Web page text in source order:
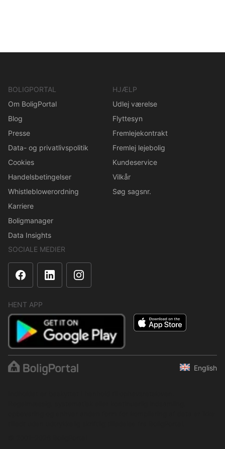
BOLIGPORTAL
Om BoligPortal
Blog
Presse
Data- og privatlivspolitik
Cookies
Handelsbetingelser
Whistleblowerordning
Karriere
Boligmanager
Data Insights
HJÆLP
Udlej værelse
Flyttesyn
Fremlejekontrakt
Fremlej lejebolig
Kundeservice
Vilkår
Søg sagsnr.
SOCIALE MEDIER
HENT APP
English